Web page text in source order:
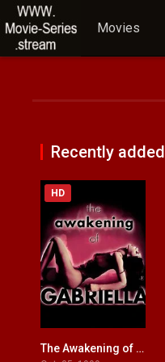
Movies
Recently added
4.7
HD
The Awakening of Gabriella